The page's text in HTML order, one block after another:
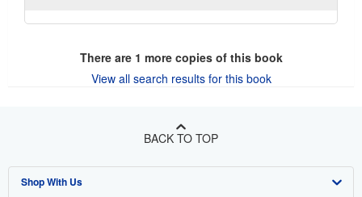
There are 1 more copies of this book
View all search results for this book
BACK TO TOP
Shop With Us